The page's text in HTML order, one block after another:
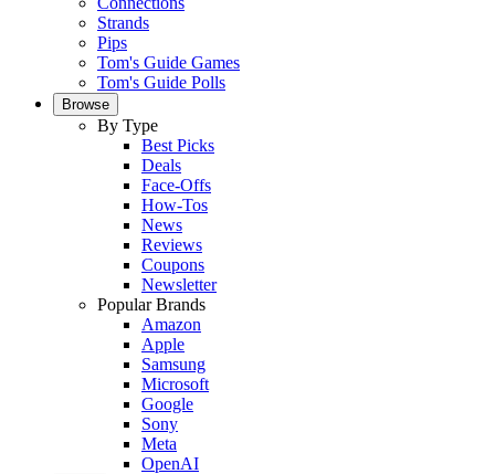
Strands
Pips
Tom's Guide Games
Tom's Guide Polls
Browse
By Type
Best Picks
Deals
Face-Offs
How-Tos
News
Reviews
Coupons
Newsletter
Popular Brands
Amazon
Apple
Samsung
Microsoft
Google
Sony
Meta
OpenAI